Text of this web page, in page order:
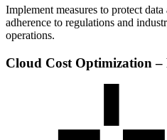
Implement measures to protect
adherence to regulations and
operations.
Cloud Cost Optimization –